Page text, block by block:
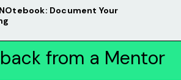
Document Your
from a Mentor